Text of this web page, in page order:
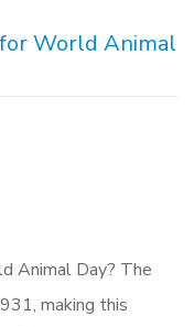
World Animal
Animal Day? The
making this